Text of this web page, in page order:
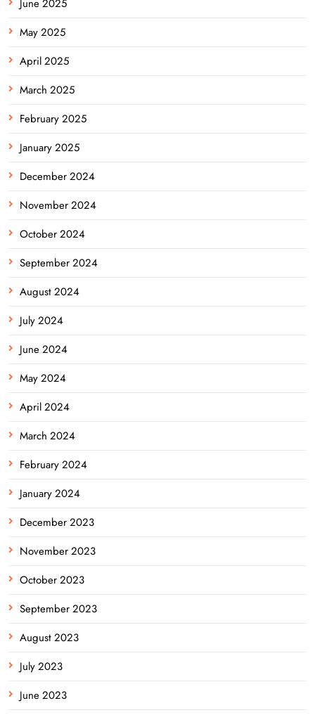
June 2025
May 2025
April 2025
March 2025
February 2025
January 2025
December 2024
November 2024
October 2024
September 2024
August 2024
July 2024
June 2024
May 2024
April 2024
March 2024
February 2024
January 2024
December 2023
November 2023
October 2023
September 2023
August 2023
July 2023
June 2023